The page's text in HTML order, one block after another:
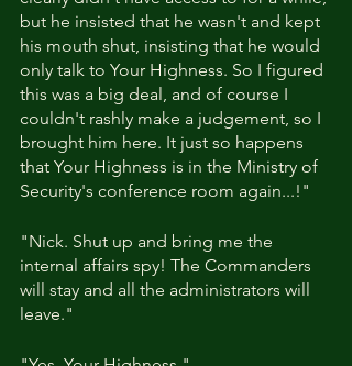
but he insisted that he wasn't and kept
his mouth shut, insisting that he would
only talk to Your Highness. So I figured
this was a big deal, and of course I
couldn't rashly make a judgement, so I
brought him here. It just so happens
that Your Highness is in the Ministry of
Security's conference room again...!"
"Nick. Shut up and bring me the
internal affairs spy! The Commanders
will stay and all the administrators will
leave."